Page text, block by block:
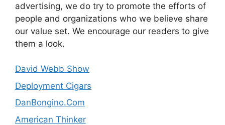
advertising, we do try to promote the efforts of
people and organizations who we believe share
our value set. We encourage our readers to give
them a look.
David Webb Show
Deployment Cigars
DanBongino.Com
American Thinker